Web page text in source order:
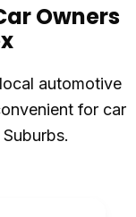
Owners
automotive
for car